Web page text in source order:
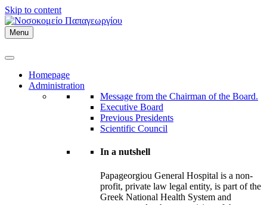
Skip to content
Menu
Homepage
Administration
Message from the Chairman of the Board.
Executive Board
Previous Presidents
Scientific Council
In a nutshell
Papageorgiou General Hospital is a non-
profit, private law legal entity, is part of the
Greek National Health System and